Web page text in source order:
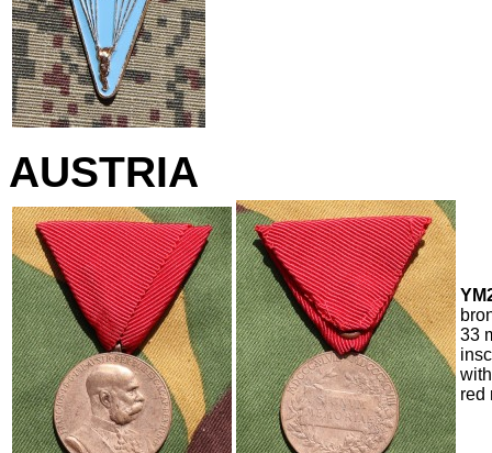
AUSTRIA
33
red